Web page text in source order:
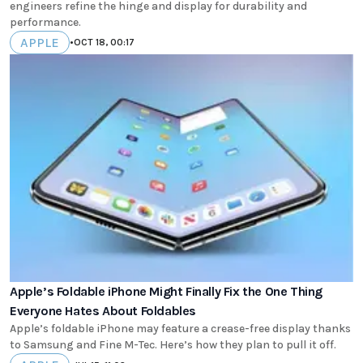
engineers refine the hinge and display for durability and
performance.
APPLE •OCT 18, 00:17
Apple’s Foldable iPhone Might Finally Fix the One Thing
Everyone Hates About Foldables
Apple’s foldable iPhone may feature a crease-free display thanks
to Samsung and Fine M-Tec. Here’s how they plan to pull it off.